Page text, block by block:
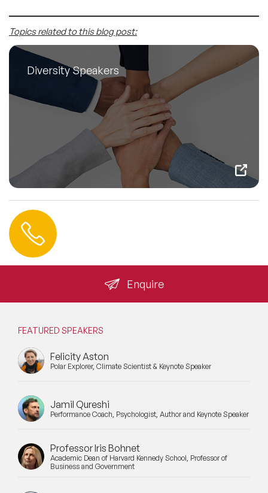
Topics related to this blog post:
Diversity Speakers
Enquire
FEATURED SPEAKERS
Felicity Aston
Polar Explorer, Climate Scientist & Keynote Speaker
Jamil Qureshi
Performance Coach, Psychologist, Author and Keynote Speaker
Professor Iris Bohnet
Academic Dean of Harvard Kennedy School, Professor of
Business and Government